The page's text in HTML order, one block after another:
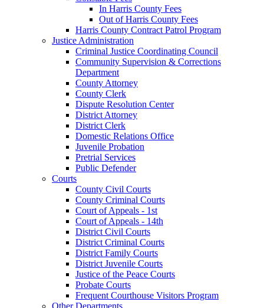
In Harris County Fees
Out of Harris County Fees
Harris County Contract Patrol Program
Justice Administration
Criminal Justice Coordinating Council
Community Supervision & Corrections
Department
County Attorney
County Clerk
Dispute Resolution Center
District Attorney
District Clerk
Domestic Relations Office
Juvenile Probation
Pretrial Services
Public Defender
Courts
County Civil Courts
County Criminal Courts
Court of Appeals - 1st
Court of Appeals - 14th
District Civil Courts
District Criminal Courts
District Family Courts
District Juvenile Courts
Justice of the Peace Courts
Probate Courts
Frequent Courthouse Visitors Program
Other Departments